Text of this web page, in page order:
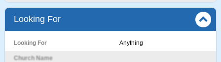
Looking For
Looking For Anything
Church Name